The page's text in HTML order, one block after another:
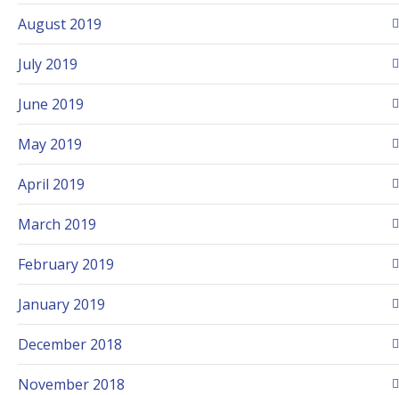
August 2019
July 2019
June 2019
May 2019
April 2019
March 2019
February 2019
January 2019
December 2018
November 2018